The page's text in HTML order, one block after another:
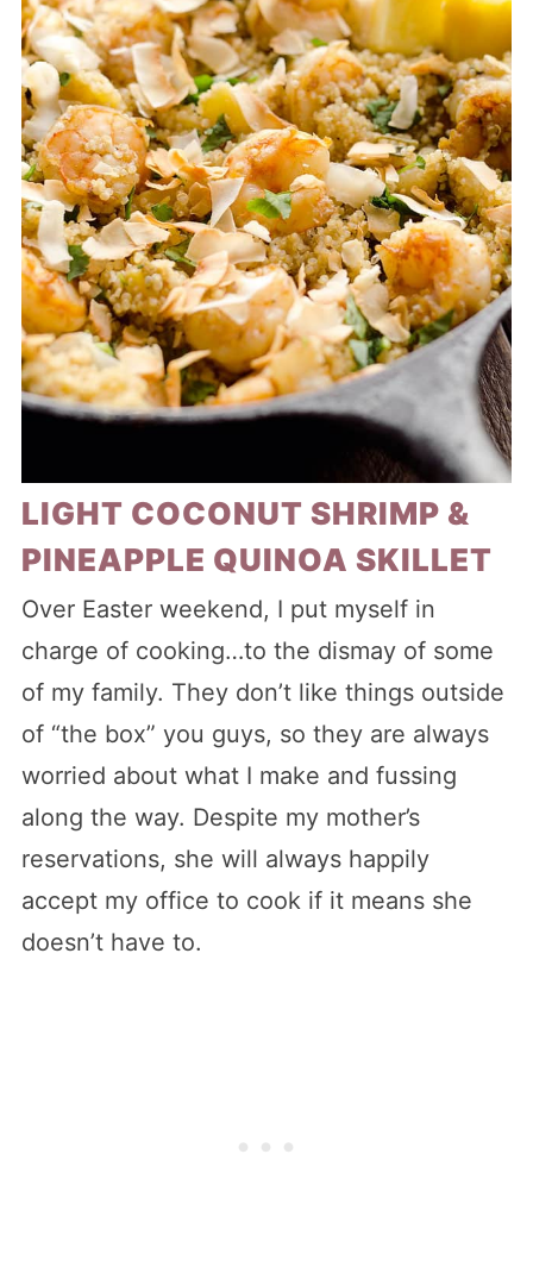
LIGHT COCONUT SHRIMP &
PINEAPPLE QUINOA SKILLET
Over Easter weekend, I put myself in
charge of cooking…to the dismay of some
of my family. They don’t like things outside
of “the box” you guys, so they are always
worried about what I make and fussing
along the way. Despite my mother’s
reservations, she will always happily
accept my office to cook if it means she
doesn’t have to.